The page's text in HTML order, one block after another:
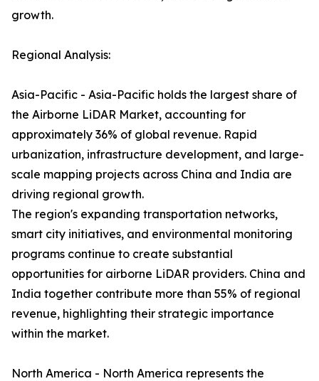
growth.
Regional Analysis:
Asia-Pacific - Asia-Pacific holds the largest share of
the Airborne LiDAR Market, accounting for
approximately 36% of global revenue. Rapid
urbanization, infrastructure development, and large-
scale mapping projects across China and India are
driving regional growth.
The region's expanding transportation networks,
smart city initiatives, and environmental monitoring
programs continue to create substantial
opportunities for airborne LiDAR providers. China and
India together contribute more than 55% of regional
revenue, highlighting their strategic importance
within the market.
North America - North America represents the